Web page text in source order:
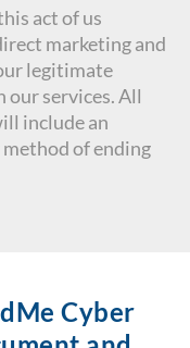
act of us
marketing and
legitimate
our services. All
include an
of ending
Cyber